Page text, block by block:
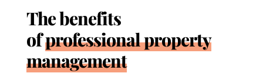
The benefits
ofprofessional property
management